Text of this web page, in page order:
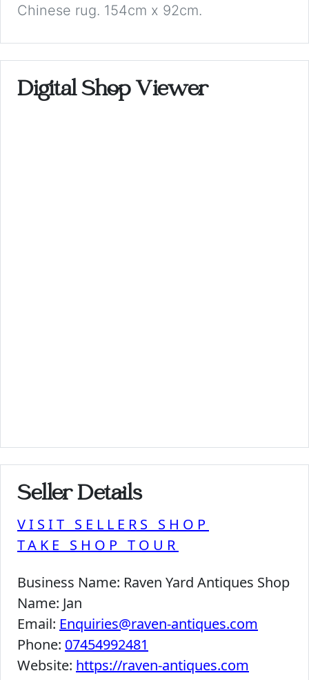
Chinese rug. 154cm x 92cm.
Digital Shop Viewer
Seller Details
VISIT SELLERS SHOP
TAKE SHOP TOUR
Business Name: Raven Yard Antiques Shop
Name: Jan
Email: Enquiries@raven-antiques.com
Phone: 07454992481
Website: https://raven-antiques.com